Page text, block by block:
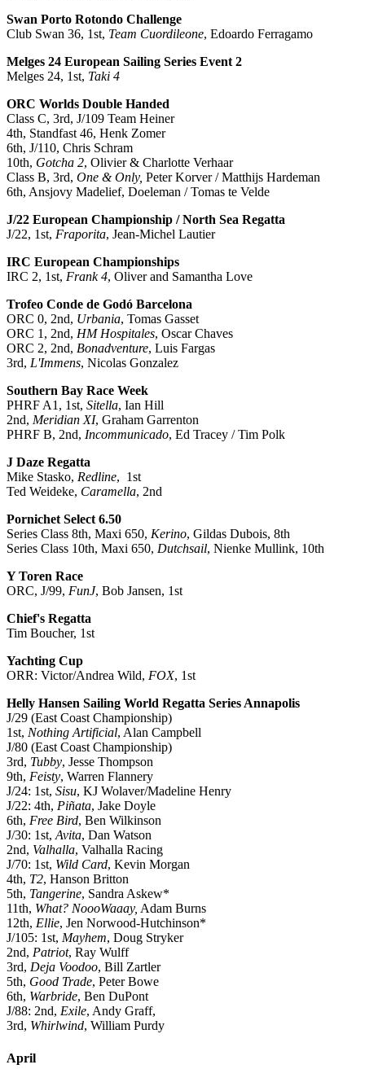
Swan Porto Rotondo Challenge
Club Swan 36, 1st, Team Cuordileone, Edoardo Ferragamo
Melges 24 European Sailing Series Event 2
Melges 24, 1st, Taki 4
ORC Worlds Double Handed
Class C, 3rd, J/109 Team Heiner
4th, Standfast 46, Henk Zomer
6th, J/110, Chris Schram
10th, Gotcha 2, Olivier & Charlotte Verhaar
Class B, 3rd, One & Only, Peter Korver / Matthijs Hardeman
6th, Ansjovy Madelief, Doeleman / Tomas te Velde
J/22 European Championship / North Sea Regatta
J/22, 1st, Fraporita, Jean-Michel Lautier
IRC European Championships
IRC 2, 1st, Frank 4, Oliver and Samantha Love
Trofeo Conde de Godó Barcelona
ORC 0, 2nd, Urbania, Tomas Gasset
ORC 1, 2nd, HM Hospitales, Oscar Chaves
ORC 2, 2nd, Bonadventure, Luis Fargas
3rd, L'Immens, Nicolas Gonzalez
Southern Bay Race Week
PHRF A1, 1st, Sitella, Ian Hill
2nd, Meridian XI, Graham Garrenton
PHRF B, 2nd, Incommunicado, Ed Tracey / Tim Polk
J Daze Regatta
Mike Stasko, Redline, 1st
Ted Weideke, Caramella, 2nd
Pornichet Select 6.50
Series Class 8th, Maxi 650, Kerino, Gildas Dubois, 8th
Series Class 10th, Maxi 650, Dutchsail, Nienke Mullink, 10th
Y Toren Race
ORC, J/99, FunJ, Bob Jansen, 1st
Chief's Regatta
Tim Boucher, 1st
Yachting Cup
ORR: Victor/Andrea Wild, FOX, 1st
Helly Hansen Sailing World Regatta Series Annapolis
J/29 (East Coast Championship)
1st, Nothing Artificial, Alan Campbell
J/80 (East Coast Championship)
3rd, Tubby, Jesse Thompson
9th, Feisty, Warren Flannery
J/24: 1st, Sisu, KJ Wolaver/Madeline Henry
J/22: 4th, Piñata, Jake Doyle
6th, Free Bird, Ben Wilkinson
J/30: 1st,Avita, Dan Watson
2nd, Valhalla, Valhalla Racing
J/70: 1st, Wild Card, Kevin Morgan
4th, T2, Hanson Britton
5th, Tangerine, Sandra Askew*
11th, What? NoooWaaay, Adam Burns
12th, Ellie, Jen Norwood-Hutchinson*
J/105: 1st, Mayhem, Doug Stryker
2nd, Patriot, Ray Wulff
3rd, Deja Voodoo, Bill Zartler
5th, Good Trade, Peter Bowe
6th, Warbride, Ben DuPont
J/88: 2nd, Exile, Andy Graff,
3rd, Whirlwind, William Purdy
April